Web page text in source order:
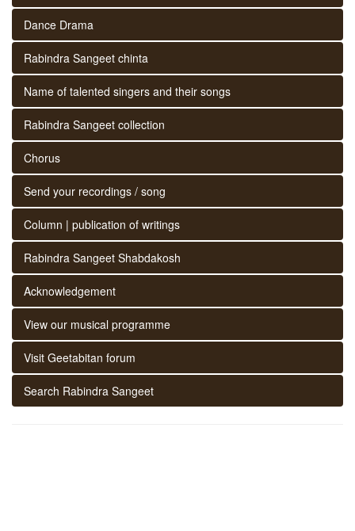
Dance Drama
Rabindra Sangeet chinta
Name of talented singers and their songs
Rabindra Sangeet collection
Chorus
Send your recordings / song
Column | publication of writings
Rabindra Sangeet Shabdakosh
Acknowledgement
View our musical programme
Visit Geetabitan forum
Search Rabindra Sangeet